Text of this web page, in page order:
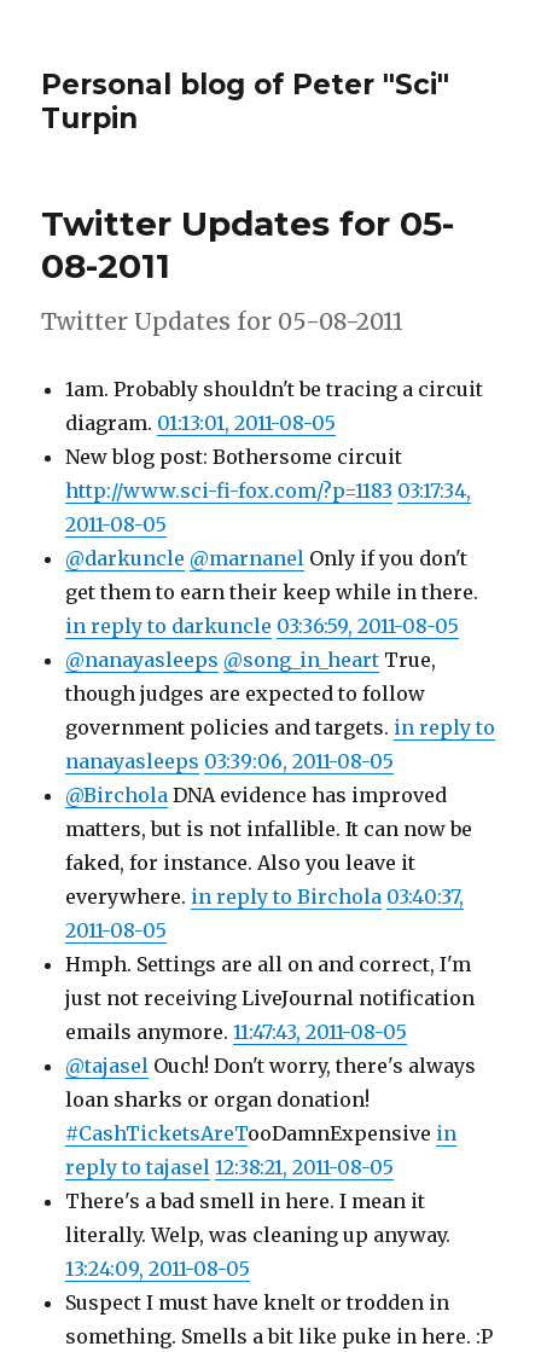
Personal blog of Peter "Sci"
Turpin
Twitter Updates for 05-
08-2011
Twitter Updates for 05-08-2011
1am. Probably shouldn't be tracing a circuit
diagram. 01:13:01, 2011-08-05
New blog post: Bothersome circuit
http://www.sci-fi-fox.com/?p=1183 03:17:34,
2011-08-05
@darkuncle @marnanel Only if you don't
get them to earn their keep while in there.
in reply to darkuncle 03:36:59, 2011-08-05
@nanayasleeps @song_in_heart True,
though judges are expected to follow
government policies and targets. in reply to
nanayasleeps 03:39:06, 2011-08-05
@Birchola DNA evidence has improved
matters, but is not infallible. It can now be
faked, for instance. Also you leave it
everywhere. in reply to Birchola 03:40:37,
2011-08-05
Hmph. Settings are all on and correct, I'm
just not receiving LiveJournal notification
emails anymore.11:47:43, 2011-08-05
@tajasel Ouch! Don't worry, there's always
loan sharks or organ donation!
#CashTicketsAreTooDamnExpensive in
reply to tajasel 12:38:21, 2011-08-05
There's a bad smell in here. I mean it
literally. Welp, was cleaning up anyway.
13:24:09, 2011-08-05
Suspect I must have knelt or trodden in
something. Smells a bit like puke in here. :P